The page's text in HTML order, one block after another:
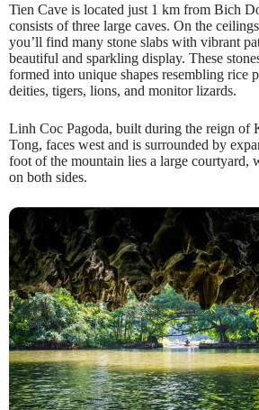
Tien Cave is located just 1 km from Bich
consists of three large caves. On the
you’ll find many stone slabs with vibrant
beautiful and sparkling display. These
formed into unique shapes resembling rice
deities, tigers, lions, and monitor lizards.
Linh Coc Pagoda, built during the reign of
Tong, faces west and is surrounded by
foot of the mountain lies a large courtyard,
on both sides.